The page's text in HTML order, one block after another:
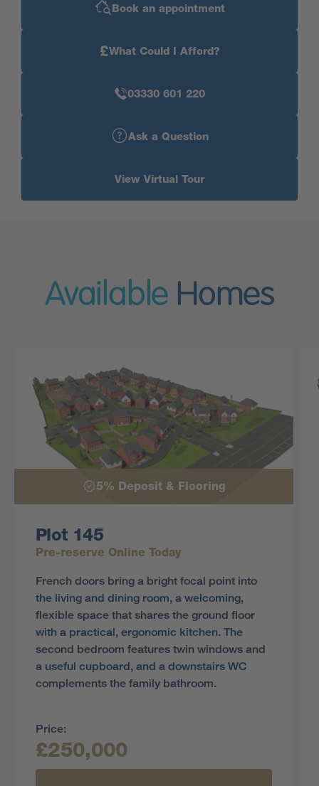
Book an appointment
£What Could I Afford?
03330 601 220
Ask a Question
View Virtual Tour
Available Homes
5% Deposit & Flooring
Plot 145
Pre-reserve Online Today
French doors bring a bright focal point into
the living and dining room, a welcoming,
flexible space that shares the ground floor
with a practical, ergonomic kitchen. The
second bedroom features twin windows and
a useful cupboard, and a downstairs WC
complements the family bathroom.
Price:
£250,000